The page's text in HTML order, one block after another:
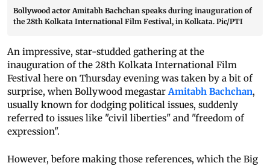
Bollywood actor Amitabh Bachchan speaks during inauguration of
the 28th Kolkata International Film Festival, in Kolkata. Pic/PTI
An impressive, star-studded gathering at the
inauguration of the 28th Kolkata International Film
Festival here on Thursday evening was taken by a bit of
surprise, when Bollywood megastarAmitabh Bachchan,
usually known for dodging political issues, suddenly
referred to issues like "civil liberties" and "freedom of
expression".
However, before making those references, which the Big